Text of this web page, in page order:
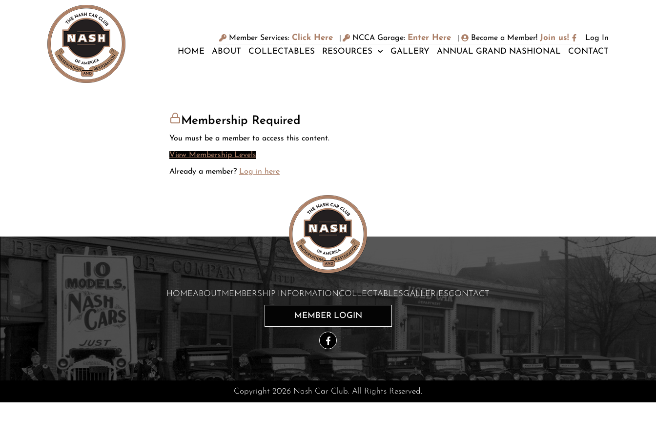
Member Services: Click Here NCCA Garage: Enter Here Become a Member! Join us! Log In
HOME ABOUT COLLECTABLES RESOURCES GALLERY ANNUAL GRAND NASHIONAL CONTACT
Membership Required
You must be a member to access this content.
View Membership Levels
Already a member? Log in here
HOMEABOUT MEMBERSHIP INFORMATIONCOLLECTABLESGALLERIESCONTACT
MEMBER LOGIN
Copyright 2026 Nash Car Club. All Rights Reserved.